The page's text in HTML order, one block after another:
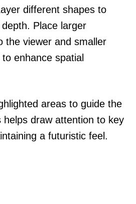
different shapes to
Place larger
the viewer and smaller
enhance spatial
areas to guide the
helps draw attention to key
a futuristic feel.